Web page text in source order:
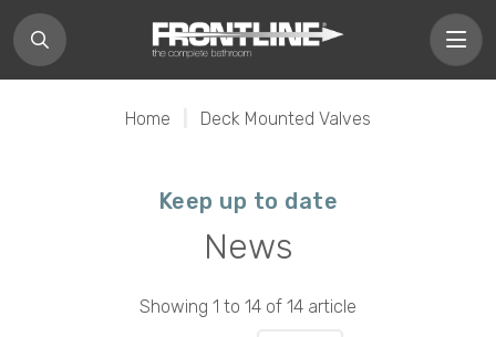
Home Deck Mounted Valves
Keep up to date
News
Showing 1 to 14 of 14 article